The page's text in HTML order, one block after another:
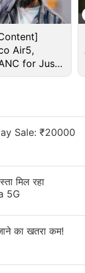
a
of the
and a
the Narzo
and sports a
Under
SoC, said to
theRealme
Air5,
for Just
Sale: ₹20000
मिल रहा
5G
का खतरा कम!